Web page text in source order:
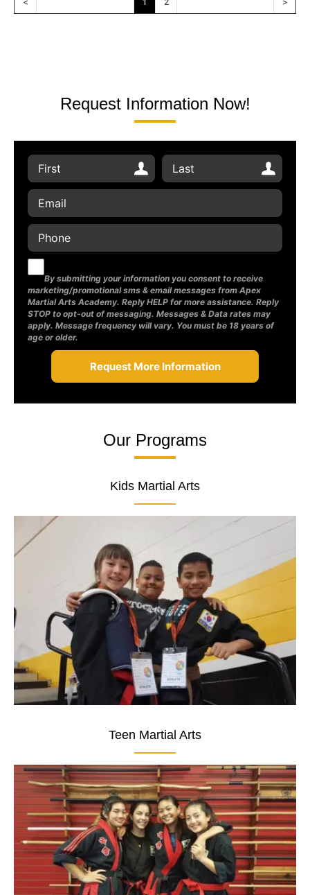
Request Information Now!
By submitting your information you consent to receive
marketing/promotional sms & email messages from Apex
Martial Arts Academy. Reply HELP for more assistance. Reply
STOP to opt-out of messaging. Messages & Data rates may
apply. Message frequency will vary. You must be 18 years of
age or older.
Our Programs
Kids Martial Arts
Teen Martial Arts